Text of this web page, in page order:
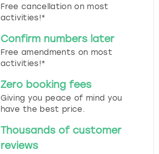
Free cancellation on most
activities!*
Confirm numbers later
Free amendments on most
activities!*
Zero booking fees
Giving you peace of mind you
have the best price.
Thousands of customer
reviews